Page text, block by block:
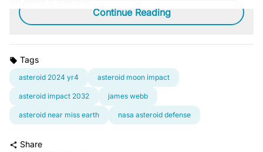
Continue Reading
Tags
asteroid 2024 yr4 asteroid moon impact
asteroid impact 2032 james webb
asteroid near miss earth nasa asteroid defense
Share